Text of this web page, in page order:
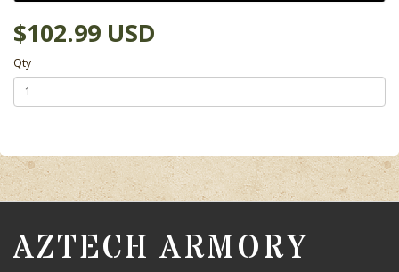
$102.99 USD
Qty
AZTECH ARMORY